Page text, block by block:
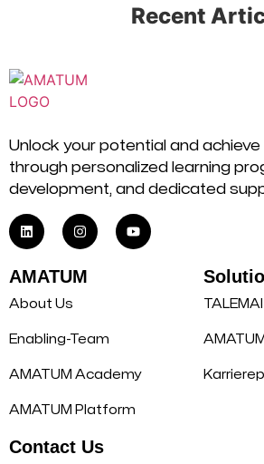
Recent
Unlock your potential and
through personalized learning
development, and dedicated
AMATUM
About Us
Enabling-Team
AMATUM Academy
AMATUM Platform
TALEMAI
Contact Us